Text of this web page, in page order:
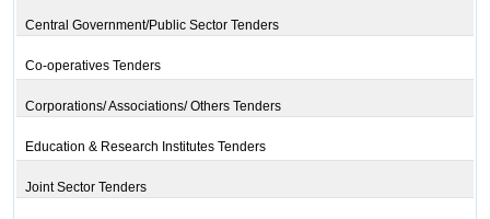
Central Government/Public Sector Tenders
Co-operatives Tenders
Corporations/ Associations/ Others Tenders
Education & Research Institutes Tenders
Joint Sector Tenders